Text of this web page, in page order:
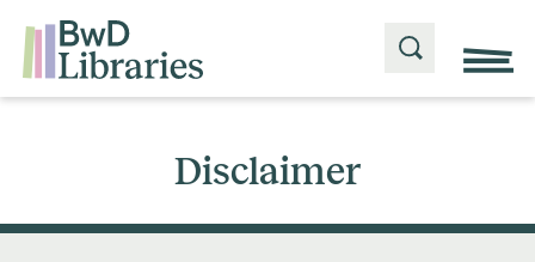
Disclaimer